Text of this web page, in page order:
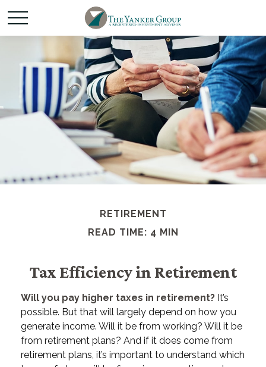
RETIREMENT
READ TIME: 4 MIN
Tax Efficiency in Retirement
Will you pay higher taxes in retirement? It’s
possible. But that will largely depend on how you
generate income. Will it be from working? Will it be
from retirement plans? And if it does come from
retirement plans, it’s important to understand which